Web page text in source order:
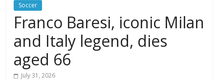
Soccer
Franco Baresi, iconic Milan
and Italy legend, dies
aged 66
July 31, 2026